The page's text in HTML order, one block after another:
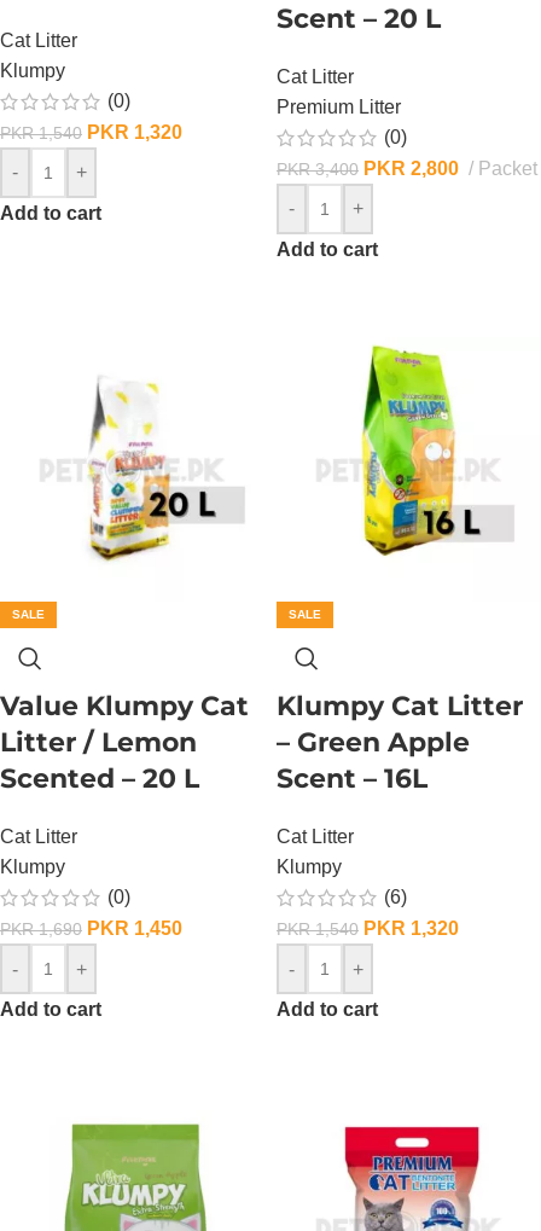
Cat Litter
Klumpy
(0)
PKR1,540 PKR 1,320
-
+
Add to cart
Scent – 20 L
Cat Litter
Premium Litter
(0)
PKR3,400 PKR 2,800
Packet
-
+
Add to cart
SALE
Value Klumpy Cat
Litter / Lemon
Scented – 20 L
Cat Litter
Klumpy
(0)
PKR1,690 PKR 1,450
-
+
Add to cart
SALE
Klumpy Cat Litter
– Green Apple
Scent – 16L
Cat Litter
Klumpy
(6)
PKR1,540 PKR 1,320
-
+
Add to cart